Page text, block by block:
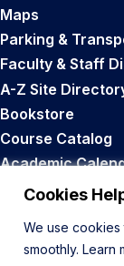
Cookies
We use
smoothly. Learn
Maps
Parking &
Faculty & Staff
A-Z Site
Bookstore
Course Catalog
Academic
Career